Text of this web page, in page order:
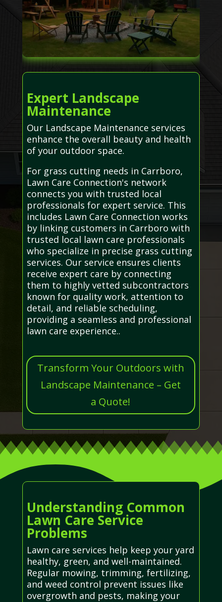
Expert Landscape
Maintenance
Our Landscape Maintenance services
enhance the overall beauty and health
of your outdoor space.
For grass cutting needs in Carrboro,
Lawn Care Connection's network
connects you with trusted local
professionals for expert service. This
includes Lawn Care Connection works
by linking customers in Carrboro with
trusted local lawn care professionals
who specialize in precise grass cutting
services. Our service ensures clients
receive expert care by connecting
them to highly vetted subcontractors
known for quality work, attention to
detail, and reliable scheduling,
providing a seamless and professional
lawn care experience..
Transform Your Outdoors with
Landscape Maintenance – Get
a Quote!
Understanding Common
Lawn Care Service
Problems
Lawn care services help keep your yard
healthy, green, and well-maintained.
Regular mowing, trimming, fertilizing,
and weed control prevent issues like
overgrowth and pests, making your